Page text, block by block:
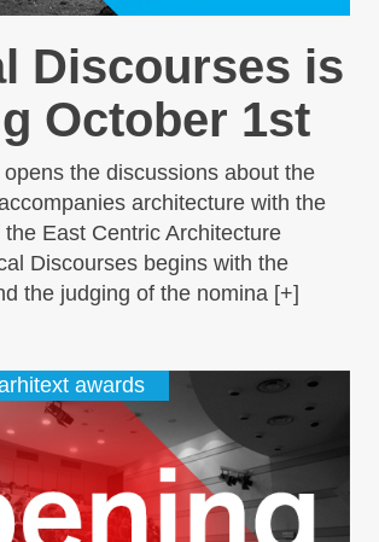
Discourses is
October 1st
the discussions about the
architecture with the
East Centric Architecture
Discourses begins with the
the judging of the nomina [+]
awards